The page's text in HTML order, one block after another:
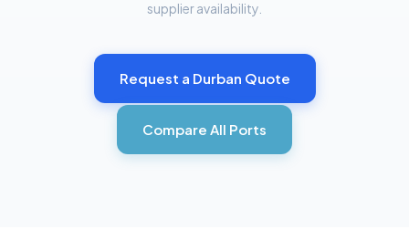
supplier availability.
Request a Durban Quote
Compare All Ports